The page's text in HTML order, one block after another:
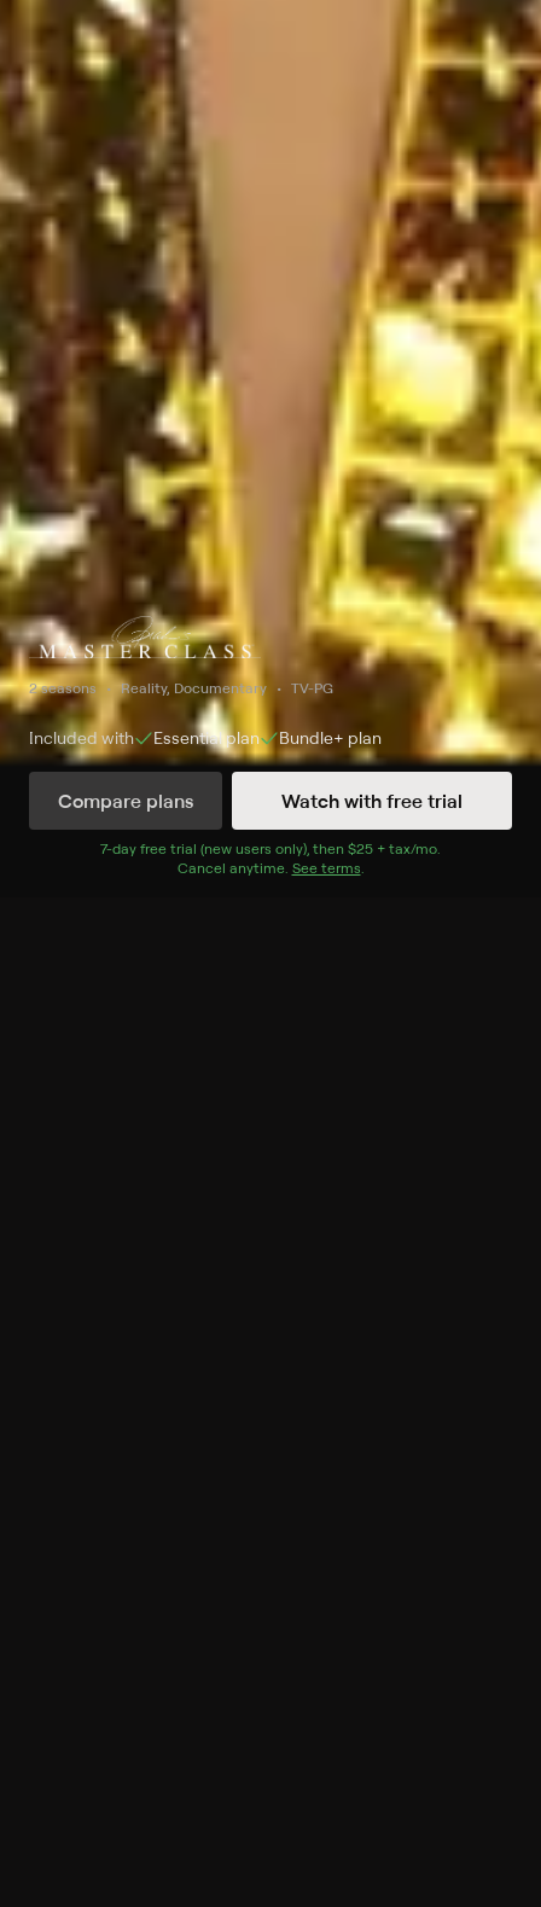
2 seasons Reality, Documentary TV-PG
Included with Essentialplan Bundle+ plan
Watch with free trial
Compare plans
7-day free trial (new users only), then $25 + tax/mo$25 + tax per
.
Cancel anytime. See terms.
Watch Now